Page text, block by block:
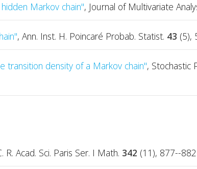
Markov chain", Journal of Multivariate
, Ann. Inst. H. Poincaré Probab. Statist. 43 (5),
transition density of a Markov chain", Stochastic
R. Acad. Sci. Paris Ser. I Math. 342 (11), 877--